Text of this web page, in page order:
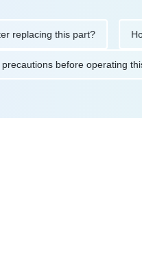
this part? How
precautions before